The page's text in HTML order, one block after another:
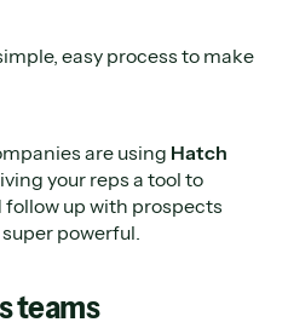
easy process to make
are using Hatch
your reps a tool to
up with prospects
powerful.
teams